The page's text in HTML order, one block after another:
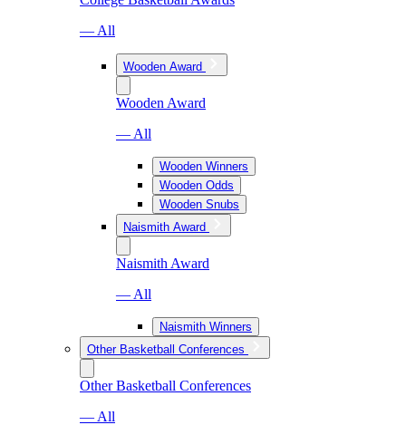
— All
Wooden Award
Wooden Award
— All
Wooden Winners
Wooden Odds
Wooden Snubs
Naismith Award
Naismith Award
— All
Naismith Winners
Other Basketball Conferences
Other Basketball Conferences
— All